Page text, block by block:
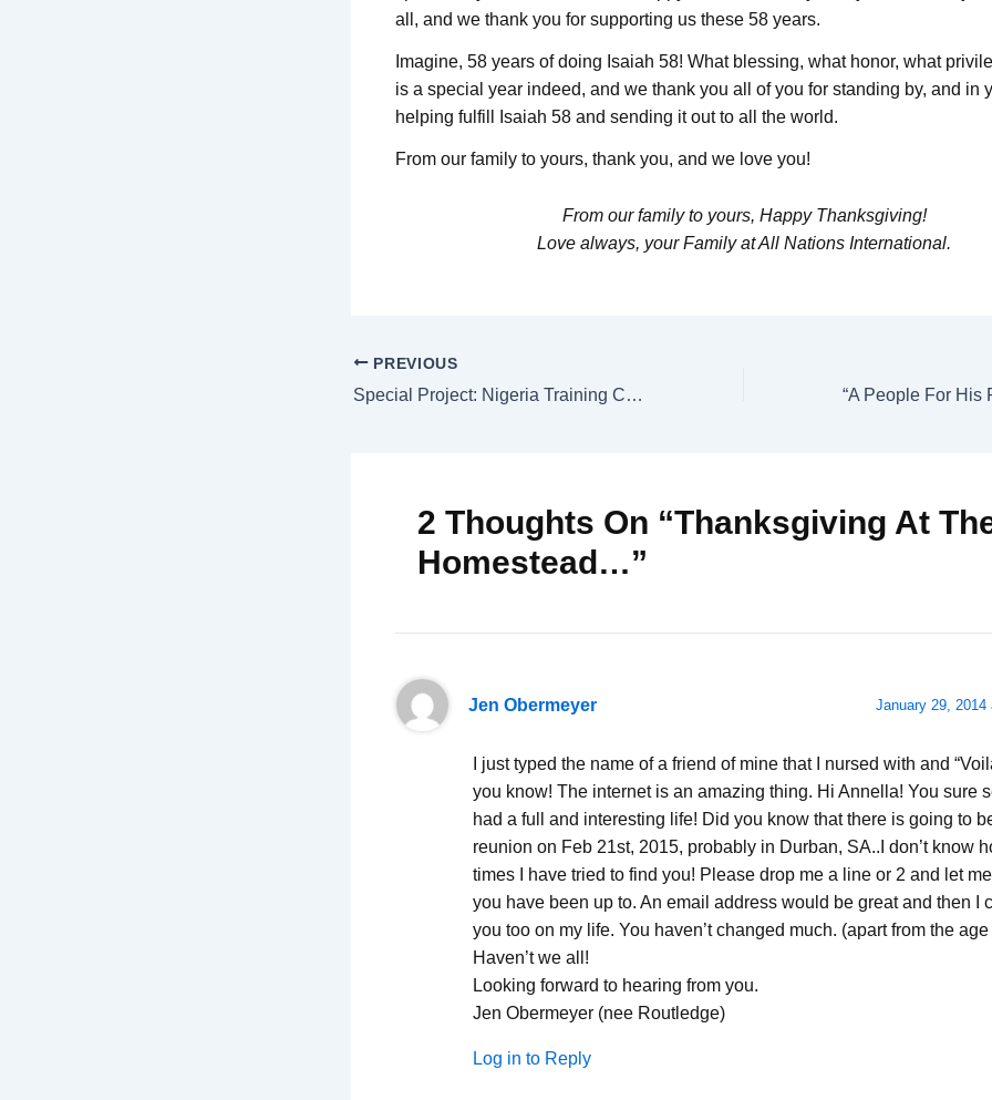
all, and we thank you for supporting us these 58 years.
Imagine, 58 years of doing Isaiah 58! What blessing, what honor, what
is a special year indeed, and we thank you all of you for standing by, and in
helping fulfill Isaiah 58 and sending it out to all the world.
From our family to yours, thank you, and we love you!
From our family to yours, Happy Thanksgiving!
Love always, your Family at All Nations International.
PREVIOUS
Special Project: Nigeria Training Center
2 Thoughts On “Thanksgiving At
Homestead…”
Jen Obermeyer January 29, 2014
I just typed the name of a friend of mine that I nursed with and
you know! The internet is an amazing thing. Hi Annella! You sure
had a full and interesting life! Did you know that there is going to
reunion on Feb 21st, 2015, probably in Durban, SA..I don’t know
times I have tried to find you! Please drop me a line or 2 and let
you have been up to. An email address would be great and then I
you too on my life. You haven’t changed much. (apart from the
Haven’t we all!
Looking forward to hearing from you.
Jen Obermeyer (nee Routledge)
Log in to Reply